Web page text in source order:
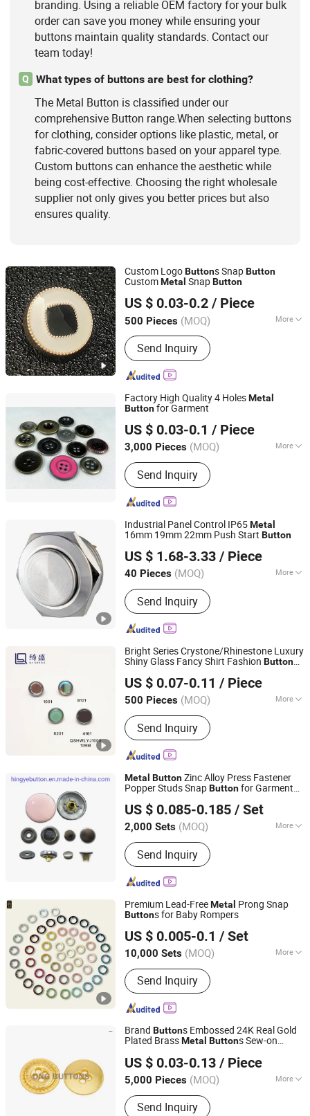
branding. Using a reliable OEM factory for your bulk
order can save you money while ensuring your
buttons maintain quality standards. Contact our
team today!
Q What types of buttons are best for clothing?
The Metal Button is classified under our
comprehensive Button range.When selecting buttons
for clothing, consider options like plastic, metal, or
fabric-covered buttons based on your apparel type.
Custom buttons can enhance the aesthetic while
being cost-effective. Choosing the right wholesale
supplier not only gives you better prices but also
ensures quality.
Custom LogoButtons SnapButton
CustomMetal SnapButton
US $ 0.03-0.2 / Piece
500 Pieces (MOQ) More
Adjustable :Non Adjustable
Send Inquiry
Shishi Solder Hardware Products Co., Ltd.
Fujian, China
Since 2026
Factory High Quality 4 HolesMetal
Buttonfor Garment
US $ 0.03-0.1 / Piece
3,000 Pieces (MOQ) More
Main Products:Polyester Button,
Plastic Button, Metal Button, Buckle,
Metal Label, Leather Label, Hang Tag,
Woven Label, Shell Button
Send Inquiry
Dongguan New Coo Garment Accessories Co., Ltd
Guangdong, China
Since 2017
Industrial Panel Control IP65Metal
16mm 19mm 22mm Push Start Button
US $ 1.68-3.33 / Piece
40 Pieces (MOQ) More
Application :Home Appliance,
Electronics, Lighting, Industrial,
Apartment/Villa, Hotel, Commercial,
Home
Send Inquiry
Yueqing Langir Electric Co., Ltd.
Zhejiang, China Since 2010
Bright Series Crystone/Rhinestone Luxury
Shiny Glass Fancy Shirt Fashion Button
US $ 0.07-0.11 / Piece
500 Pieces (MOQ) More
Main Products:Button, Metal Chain,
Buckle, Zipper, Cufflinks, Brooch,
Webbing, Metal Tags
Send Inquiry
Guangzhou Qisheng Garment Accessories Co., Ltd.
Guangdong, China
Since 2022
Metal ButtonZinc Alloy Press Fastener
Popper Studs SnapButtonfor Garment
US $ 0.085-0.185 / Set
2,000 Sets (MOQ) More
Material :Metal
Send Inquiry
Dongguan Hingye Button Products Co., Ltd.
Guangdong, China Since 2021
Premium Lead-FreeMetal Prong Snap
Buttons for Baby Rompers
US $ 0.005-0.1 / Set
10,000 Sets (MOQ) More
Main Products:Button, Eyelet, Aglet,
Snap Button, Prong Snap Button, Jeans
Button, Rivet, Buckle, Aluminum Nail,
Garment Accessories
Send Inquiry
Foshan Prime Button Co., Ltd.
Guangdong, China
Since 2024
Brand Buttons Embossed 24K Real Gold
Plated BrassMetal Buttons Sew-on
US $ 0.03-0.13 / Piece
5,000 Pieces (MOQ) More
Color :Color Matching
Send Inquiry
Guangdong, China Since 2025